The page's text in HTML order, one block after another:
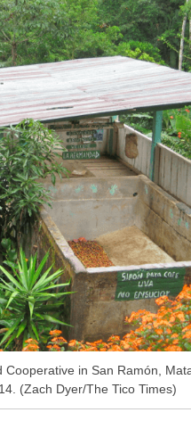
in San Ramón,
(Zach Dyer/The Tico Times)